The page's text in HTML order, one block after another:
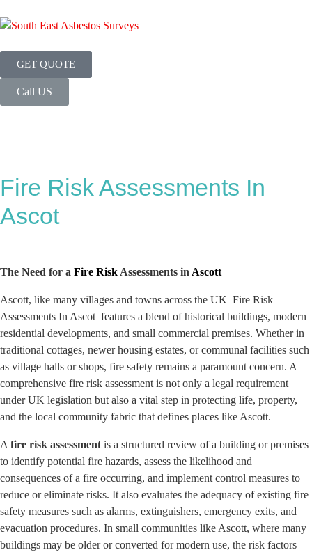
GET QUOTE
Call US
Fire Risk Assessments In
Ascot
The Need for a Fire Risk Assessments in Ascott
Ascott, like many villages and towns across the UK Fire Risk
Assessments In Ascot features a blend of historical buildings, modern
residential developments, and small commercial premises. Whether in
traditional cottages, newer housing estates, or communal facilities such
as village halls or shops, fire safety remains a paramount concern. A
comprehensive fire risk assessment is not only a legal requirement
under UK legislation but also a vital step in protecting life, property,
and the local community fabric that defines places like Ascott.
A fire risk assessment is a structured review of a building or premises
to identify potential fire hazards, assess the likelihood and
consequences of a fire occurring, and implement control measures to
reduce or eliminate risks. It also evaluates the adequacy of existing fire
safety measures such as alarms, extinguishers, emergency exits, and
evacuation procedures. In small communities like Ascott, where many
buildings may be older or converted for modern use, the risk factors